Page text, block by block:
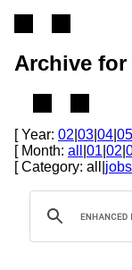
Archive for
[ Year: 02 03 04 05
[ Month: all 01 02
[ Category: all| jobs